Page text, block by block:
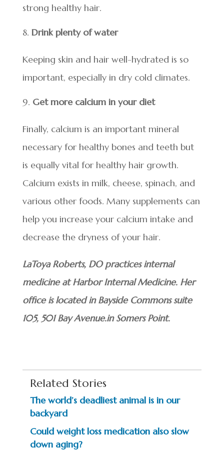
strong healthy hair.
Drink plenty of water
Keeping skin and hair well-hydrated is so
important, especially in dry cold climates.
Get more calcium in your diet
Finally, calcium is an important mineral
necessary for healthy bones and teeth but
is equally vital for healthy hair growth.
Calcium exists in milk, cheese, spinach, and
various other foods. Many supplements can
help you increase your calcium intake and
decrease the dryness of your hair.
LaToya Roberts, DO practices internal
medicine at Harbor Internal Medicine. Her
office is located in Bayside Commons suite
105, 501 Bay Avenue.in Somers Point.
Related Stories
The world’s deadliest animal is in our
backyard
Could weight loss medication also slow
down aging?